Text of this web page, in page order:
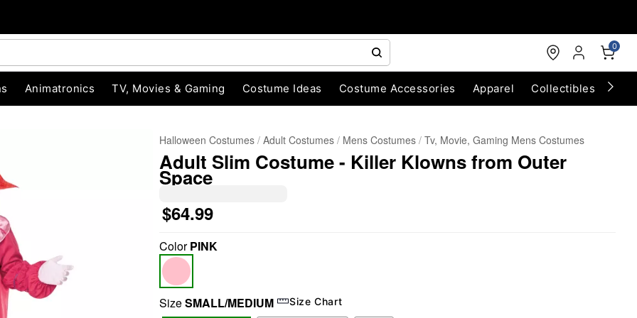
0
Animatronics TV, Movies & Gaming Costume Ideas Costume Accessories Apparel Collectibles
Halloween Costumes Adult Costumes Mens Costumes Tv, Movie, Gaming Mens Costumes
Adult Slim Costume - Killer Klowns from Outer
Space
$64.99
ColorPINK
SizeSMALL/MEDIUM Size Chart